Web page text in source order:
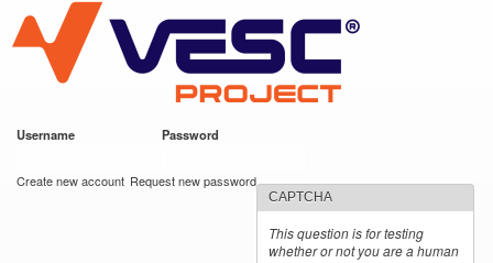
main
content
VESC Project
Username Password
Create new account Request new password
CAPTCHA
This question is for testing
whether or not you are a human